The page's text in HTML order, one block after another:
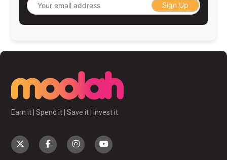
Sign Up
Earn it | Spend it | Save it | Invest it